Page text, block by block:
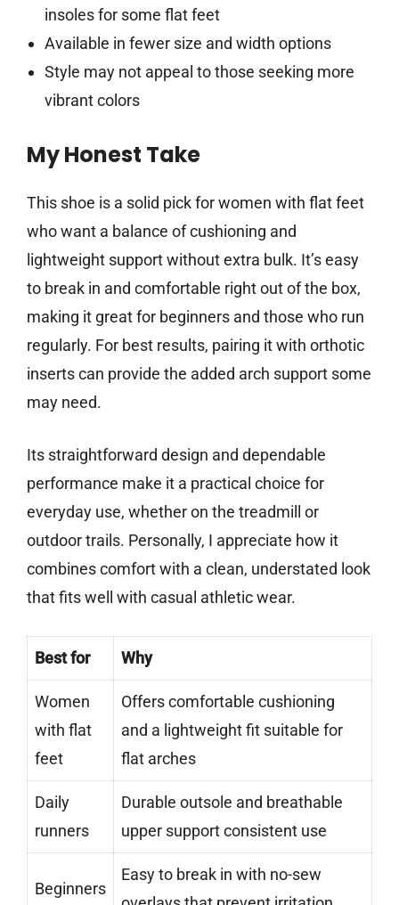
insoles for some flat feet
Available in fewer size and width options
Style may not appeal to those seeking more
vibrant colors
My Honest Take
This shoe is a solid pick for women with flat feet
who want a balance of cushioning and
lightweight support without extra bulk. It’s easy
to break in and comfortable right out of the box,
making it great for beginners and those who run
regularly. For best results, pairing it with orthotic
inserts can provide the added arch support some
may need.
Its straightforward design and dependable
performance make it a practical choice for
everyday use, whether on the treadmill or
outdoor trails. Personally, I appreciate how it
combines comfort with a clean, understated look
that fits well with casual athletic wear.
Best for Why
Women
with flat
feet
Offers comfortable cushioning
and a lightweight fit suitable for
flat arches
Daily
runners
Durable outsole and breathable
upper support consistent use
Beginners
Easy to break in with no-sew